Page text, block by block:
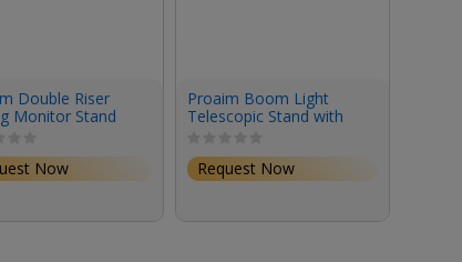
Double Riser
Monitor Stand
Now
Proaim Boom Light
Telescopic Stand with
5/8" Mount for Photo &
Lighting Gear
Request Now